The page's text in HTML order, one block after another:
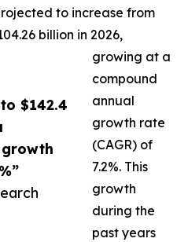
$142.4
to increase from
billion in 2026,
growing at a
compound
annual
growth rate
(CAGR) of
7.2%. This
growth
during the
past years